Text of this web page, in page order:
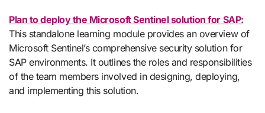
Plan to deploy the Microsoft Sentinel solution for SAP:
This standalone learning module provides an overview of
Microsoft Sentinel’s comprehensive security solution for
SAP environments. It outlines the roles and responsibilities
of the team members involved in designing, deploying,
and implementing this solution.